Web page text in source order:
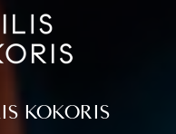
KOKORIS